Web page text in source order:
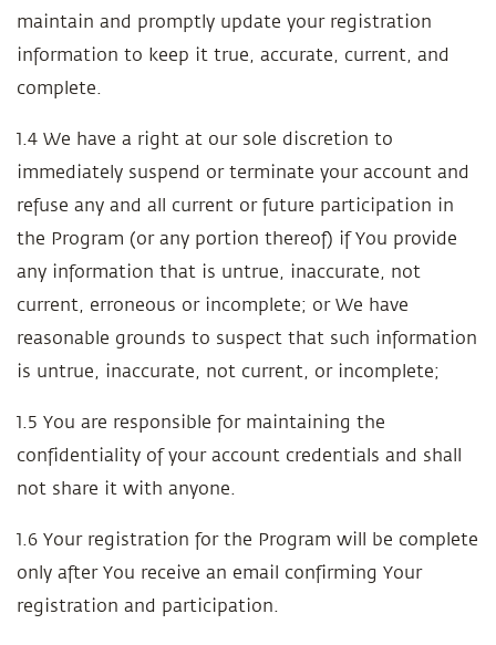
maintain and promptly update your registration
information to keep it true, accurate, current, and
complete.
1.4 We have a right at our sole discretion to
immediately suspend or terminate your account and
refuse any and all current or future participation in
the Program (or any portion thereof) if You provide
any information that is untrue, inaccurate, not
current, erroneous or incomplete; or We have
reasonable grounds to suspect that such information
is untrue, inaccurate, not current, or incomplete;
1.5 You are responsible for maintaining the
confidentiality of your account credentials and shall
not share it with anyone.
1.6 Your registration for the Program will be complete
only after You receive an email confirming Your
registration and participation.